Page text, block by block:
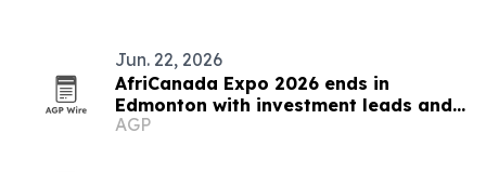
Jun. 22, 2026
AfriCanada Expo 2026 ends in
Edmonton with investment leads and
new trade platforms
AGP